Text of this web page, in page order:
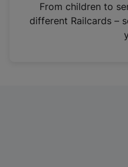
n
From children to
different Railcards –